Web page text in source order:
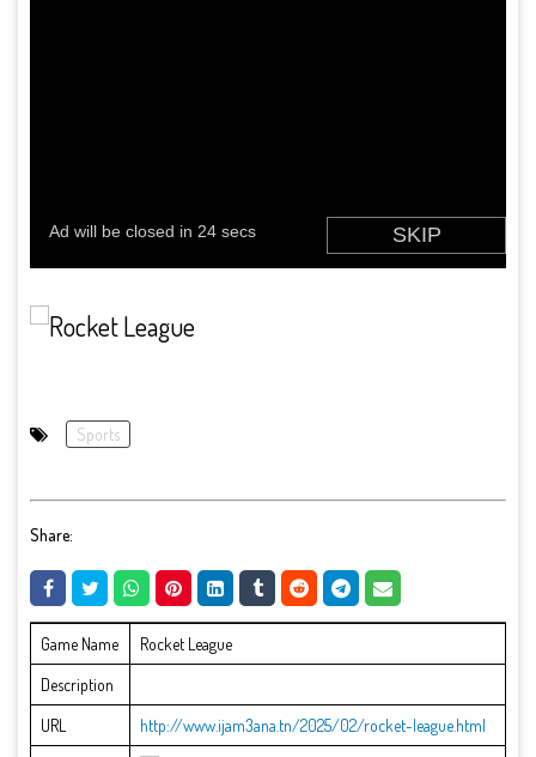
Sports
Share:
Game Name
Rocket League
Description
URL
http://www.ijam3ana.tn/2025/02/rocket-league.html